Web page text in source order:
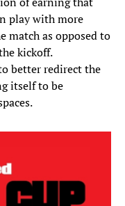
play with more
match as opposed to
kickoff.
better redirect the
itself to be